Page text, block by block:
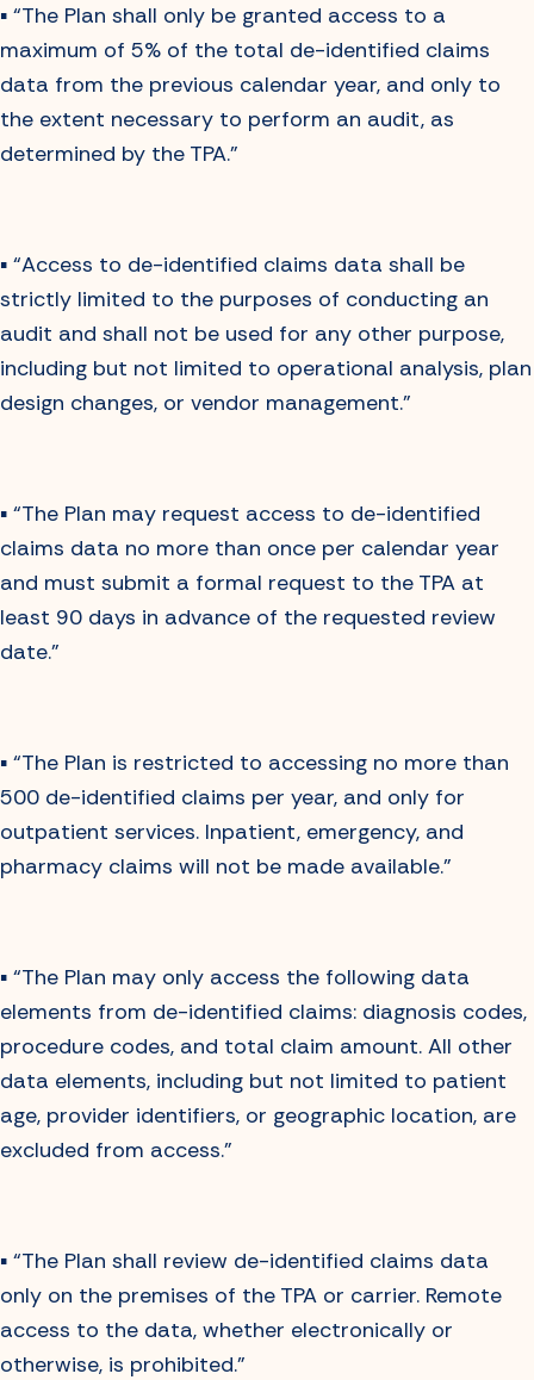
▪️ “The Plan shall only be granted access to a
maximum of 5% of the total de-identified claims
data from the previous calendar year, and only to
the extent necessary to perform an audit, as
determined by the TPA.”
▪️ “Access to de-identified claims data shall be
strictly limited to the purposes of conducting an
audit and shall not be used for any other purpose,
including but not limited to operational analysis, plan
design changes, or vendor management.”
▪️ “The Plan may request access to de-identified
claims data no more than once per calendar year
and must submit a formal request to the TPA at
least 90 days in advance of the requested review
date.”
▪️ “The Plan is restricted to accessing no more than
500 de-identified claims per year, and only for
outpatient services. Inpatient, emergency, and
pharmacy claims will not be made available.”
▪️ “The Plan may only access the following data
elements from de-identified claims: diagnosis codes,
procedure codes, and total claim amount. All other
data elements, including but not limited to patient
age, provider identifiers, or geographic location, are
excluded from access.”
▪️ “The Plan shall review de-identified claims data
only on the premises of the TPA or carrier. Remote
access to the data, whether electronically or
otherwise, is prohibited.”